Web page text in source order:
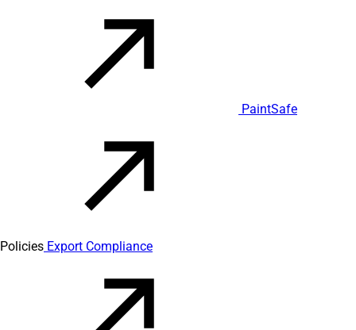
PaintSafe
Policies Export Compliance